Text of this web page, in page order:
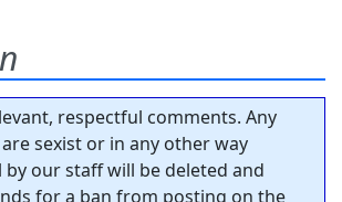
respectful comments. Any
sexist or in any other way
our staff will be deleted and
for a ban from posting on the